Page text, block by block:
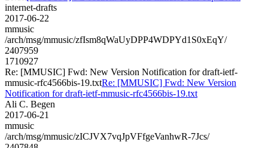
internet-drafts
2017-06-22
mmusic
/arch/msg/mmusic/zfIsm8qWaUyDPP4WDPYd1S0xEqY/
2407959
1710927
Re: [MMUSIC] Fwd: New Version Notification for draft-ietf-
mmusic-rfc4566bis-19.txtRe: [MMUSIC] Fwd: New Version
Notification for draft-ietf-mmusic-rfc4566bis-19.txt
Ali C. Begen
2017-06-21
mmusic
/arch/msg/mmusic/zICJVX7vqJpVFfgeVanhwR-7Jcs/